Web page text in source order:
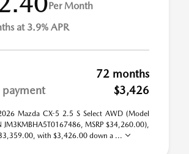
Per Month
at 3.9% APR
72 months
$3,426
Mazda CX-5 2.5 S Select AWD (Model
JM3KMBHA5T0167486, MSRP $34,260.00),
with $3,426.00 down a ...